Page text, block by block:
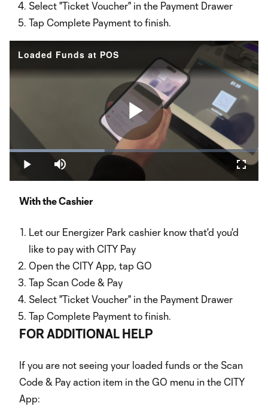
Select "Ticket Voucher" in the Payment Drawer
Tap Complete Payment to finish.
Loaded Funds at POS
Play
Play Mute
Loaded:
38.26%
With the Cashier
Let our Energizer Park cashier know that'd you'd
like to pay with CITY Pay
Open the CITY App, tap GO
Tap Scan Code & Pay
Select "Ticket Voucher" in the Payment Drawer
Tap Complete Payment to finish.
FOR ADDITIONAL HELP
If you are not seeing your loaded funds or the Scan
Code & Pay action item in the GO menu in the CITY
App: